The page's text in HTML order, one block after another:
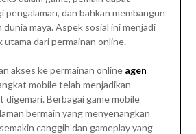
pengalaman, dan bahkan membangun
maya. Aspek sosial ini menjadi
utama dari permainan online.
akses ke permainan online agen
mobile telah menjadikan
digemari. Berbagai game mobile
bermain yang menyenangkan
canggih dan gameplay yang